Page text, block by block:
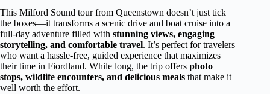
This Milford Sound tour from Queenstown doesn’t just tick
the boxes—it transforms a scenic drive and boat cruise into a
full-day adventure filled with stunning views, engaging
storytelling, and comfortable travel. It’s perfect for travelers
who want a hassle-free, guided experience that maximizes
their time in Fiordland. While long, the trip offers photo
stops, wildlife encounters, and delicious meals that make it
well worth the effort.